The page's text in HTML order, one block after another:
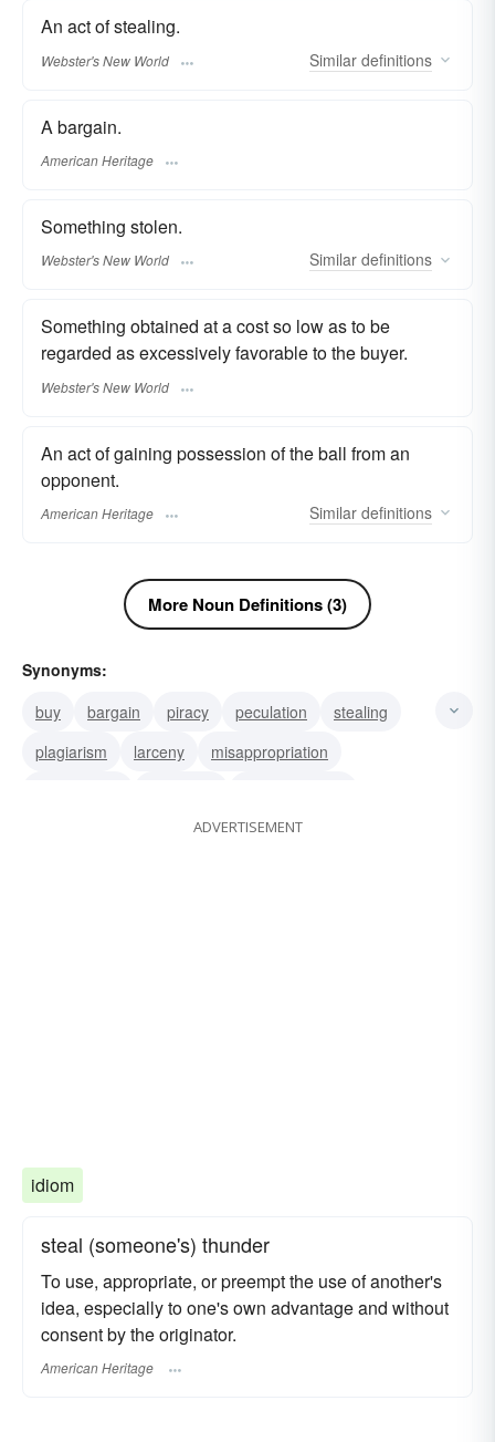
An act of stealing.
Webster's New World Similar definitions
A bargain.
American Heritage
Something stolen.
Webster's New World Similar definitions
Something obtained at a cost so low as to be
regarded as excessively favorable to the buyer.
Webster's New World
An act of gaining possession of the ball from an
opponent.
American Heritage Similar definitions
More Noun Definitions (3)
Synonyms:
buy
bargain piracy peculation
stealing
plagiarism
larceny
misappropriation
abstraction deal rip-off
ADVERTISEMENT
idiom
steal (someone's) thunder
To use, appropriate, or preempt the use of another's
idea, especially to one's own advantage and without
consent by the originator.
American Heritage